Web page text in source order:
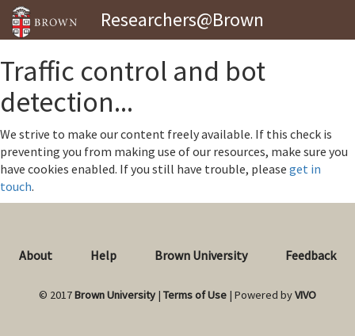
Researchers@Brown
Traffic control and bot
detection...
We strive to make our content freely available. If this check is
preventing you from making use of our resources, make sure you
have cookies enabled. If you still have trouble, please get in
touch.
About Help Brown University Feedback
© 2017Brown University | Terms of Use | Powered byVIVO